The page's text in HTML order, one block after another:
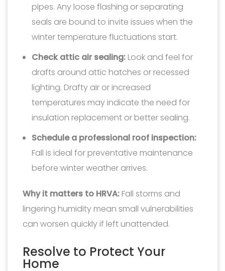
pipes. Any loose flashing or separating
seals are bound to invite issues when the
winter temperature fluctuations start.
Check attic air sealing: Look and feel for
drafts around attic hatches or recessed
lighting. Drafty air or increased
temperatures may indicate the need for
insulation replacement or better sealing.
Schedule a professional roof inspection:
Fall is ideal for preventative maintenance
before winter weather arrives.
Why it matters to HRVA: Fall storms and
lingering humidity mean small vulnerabilities
can worsen quickly if left unattended.
Resolve to Protect Your
Home